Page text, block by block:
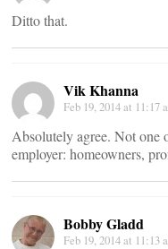
Ditto that.
Vik Khanna
Feb 19, 2014 at 11:17
Absolutely agree. Not one
employer: homeowners,
Bobby Gladd
Feb 19, 2014 at 11:13